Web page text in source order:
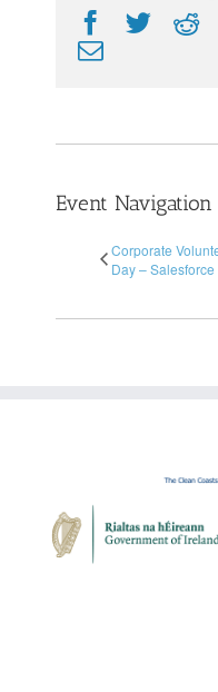
Facebook
Email
Event Navigation
Corporate
Day – Salesforce